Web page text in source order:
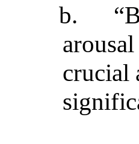
b.
crucial